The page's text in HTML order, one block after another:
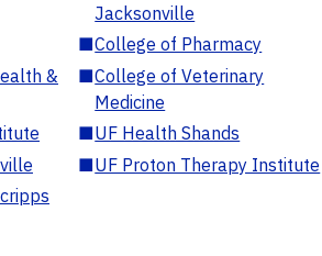
Jacksonville
■College of Pharmacy
&
■College of Veterinary
Medicine
■UF Health Shands
■UF Proton Therapy Institute